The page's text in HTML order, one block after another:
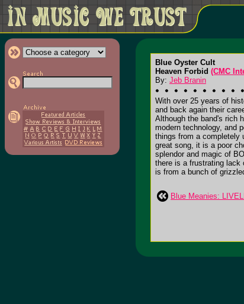
Blue Oyster Cult
Heaven Forbid (CMC
By: Jeb Branin
With over 25 years of
and back again their
Although the band's rich
modern technology, and
things from a completely
great song, it is a poor
splendor and magic of
there is a frustrating lack
is from a bunch of
Blue Meanies: